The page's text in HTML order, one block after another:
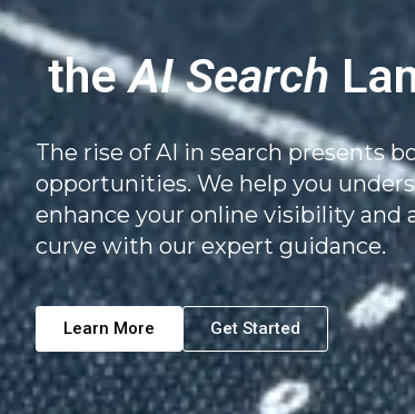
theAI Search
The rise of AI in search presents
opportunities. We help you
enhance your online visibility and
curve with our expert guidance.
Learn More Get Started